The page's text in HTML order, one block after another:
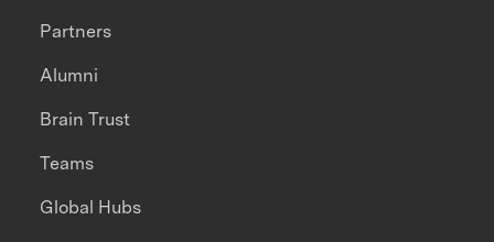
Partners
Alumni
Brain Trust
Teams
Global Hubs